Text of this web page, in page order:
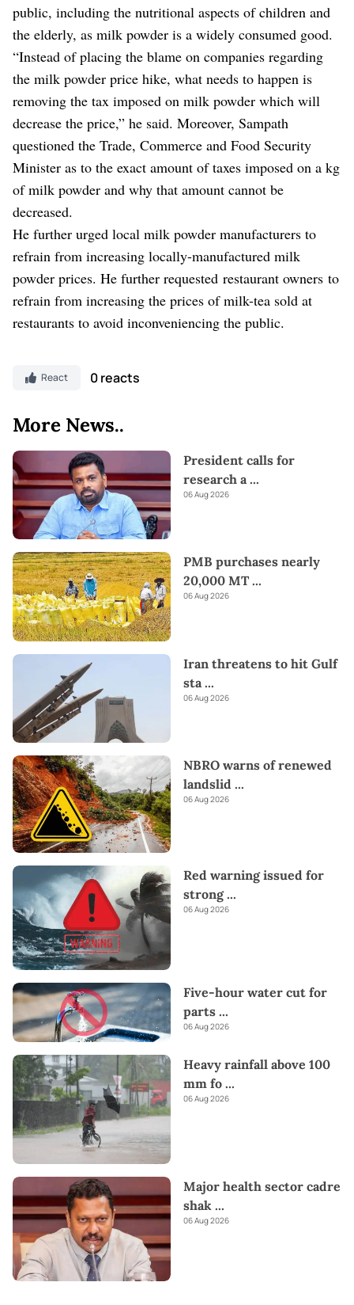
public, including the nutritional aspects of children and
the elderly, as milk powder is a widely consumed good.
“Instead of placing the blame on companies regarding
the milk powder price hike, what needs to happen is
removing the tax imposed on milk powder which will
decrease the price,” he said. Moreover, Sampath
questioned the Trade, Commerce and Food Security
Minister as to the exact amount of taxes imposed on a kg
of milk powder and why that amount cannot be
decreased.
He further urged local milk powder manufacturers to
refrain from increasing locally-manufactured milk
powder prices. He further requested restaurant owners to
refrain from increasing the prices of milk-tea sold at
restaurants to avoid inconveniencing the public.
React 0 reacts
More News..
President calls for
research a ...
06 Aug 2026
PMB purchases nearly
20,000 MT ...
06 Aug 2026
Iran threatens to hit Gulf
sta ...
06 Aug 2026
NBRO warns of renewed
landslid ...
06 Aug 2026
Red warning issued for
strong...
06 Aug 2026
Five-hour water cut for
parts ...
06 Aug 2026
Heavy rainfall above 100
mm fo ...
06 Aug 2026
Major health sector cadre
shak ...
06 Aug 2026